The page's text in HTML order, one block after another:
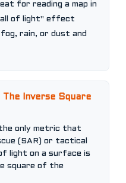
for reading a map in
of light" effect
rain, or dust and
Inverse Square
only metric that
(SAR) or tactical
light on a surface is
square of the